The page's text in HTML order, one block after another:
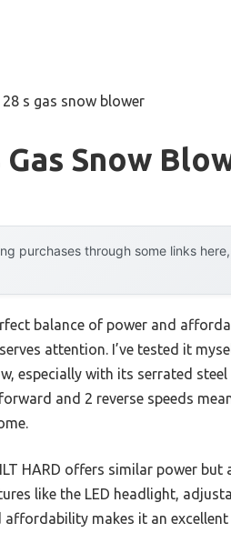
s gas snow blower
Snow
purchases through some links
balance of power and
attention. I’ve tested it
especially with its serrated
and 2 reverse speeds
HARD offers similar power
like the LED headlight,
makes it an